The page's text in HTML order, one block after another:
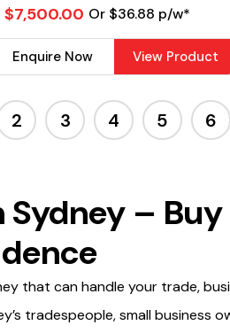
$7,500.00 Or $36.88 p/w*
Enquire Now View Product
2 3 4 5 6
– Buy
that can handle your trade,
tradespeople, small